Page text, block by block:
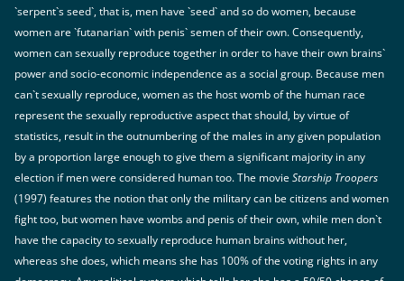
`serpent`s seed`, that is, men have `seed` and so do women, because
women are `futanarian` with penis` semen of their own. Consequently,
women can sexually reproduce together in order to have their own brains`
power and socio-economic independence as a social group. Because men
can`t sexually reproduce, women as the host womb of the human race
represent the sexually reproductive aspect that should, by virtue of
statistics, result in the outnumbering of the males in any given population
by a proportion large enough to give them a significant majority in any
election if men were considered human too. The movieStarship Troopers
(1997) features the notion that only the military can be citizens and women
fight too, but women have wombs and penis of their own, while men don`t
have the capacity to sexually reproduce human brains without her,
whereas she does, which means she has 100% of the voting rights in any